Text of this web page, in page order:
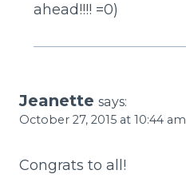
ahead!!!! =0)
Jeanette says:
October 27, 2015 at 10:44 am
Congrats to all!